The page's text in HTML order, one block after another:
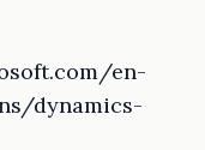
en-
dynamics-